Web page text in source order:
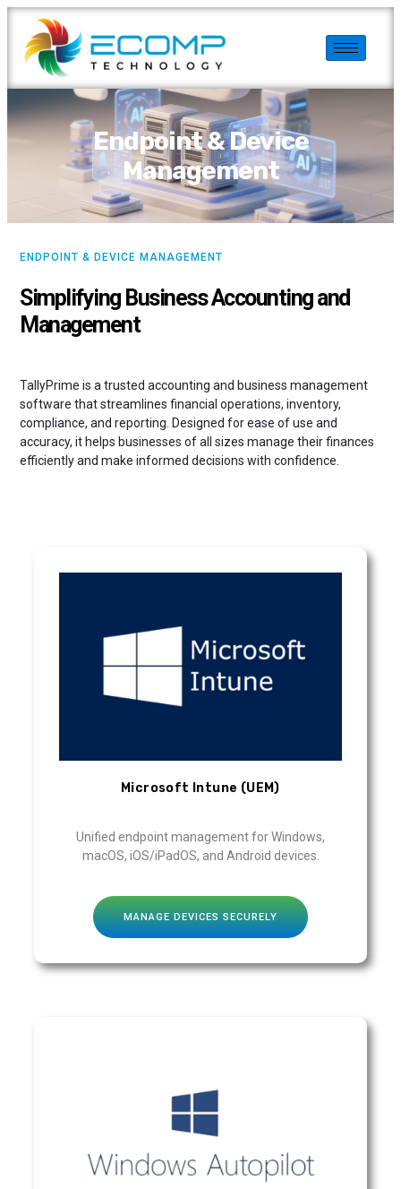
Endpoint & Device
Management
ENDPOINT & DEVICE MANAGEMENT
Simplifying Business Accounting and
Management
TallyPrime is a trusted accounting and business management
software that streamlines financial operations, inventory,
compliance, and reporting. Designed for ease of use and
accuracy, it helps businesses of all sizes manage their finances
efficiently and make informed decisions with confidence.
Microsoft Intune (UEM)
Unified endpoint management for Windows,
macOS, iOS/iPadOS, and Android devices.
MANAGE DEVICES SECURELY